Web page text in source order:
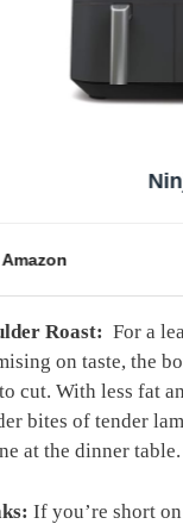
Roast:
For ‍a
on‌ taste, ​the‌
cut. With less fat
bites of tender
at the dinner ⁣table.
If you’re ‌short